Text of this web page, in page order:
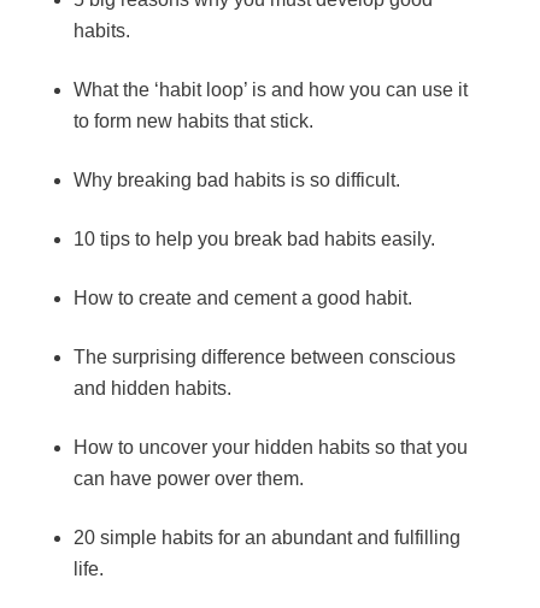
habits.
What the ‘habit loop’ is and how you can use it
to form new habits that stick.
Why breaking bad habits is so difficult.
10 tips to help you break bad habits easily.
How to create and cement a good habit.
The surprising difference between conscious
and hidden habits.
How to uncover your hidden habits so that you
can have power over them.
20 simple habits for an abundant and fulfilling
life.